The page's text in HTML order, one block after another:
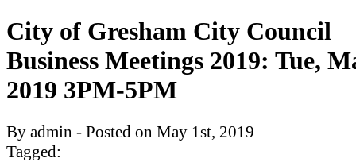
City of Gresham City Council
Business Meetings 2019: Tue,
2019 3PM-5PM
By admin - Posted on May 1st, 2019
Tagged: